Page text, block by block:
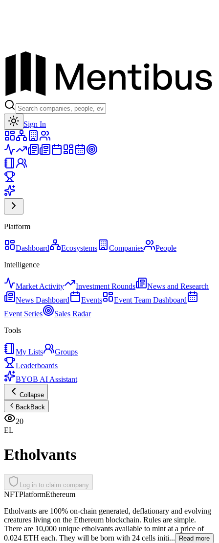
Sign In
Platform
Dashboard Ecosystems Companies
People
Intelligence
Market Activity Investment Rounds
News and Research
News Dashboard
Events
Event Team Dashboard
Event Series
Sales Radar
Tools
My Lists
Groups
Leaderboards
BYOB AI Assistant
Collapse
BackBack
20
EL
Etholvants
Log in to claim company
NFTPlatformEthereum
Etholvants are 100% on-chain generated, deflationary and evolving
creatures living on the Ethereum blockchain. Rules are simple.
There are 10,000 unique etholvants available to mint at a price of
0.024 ETH each. They will be born with 24 cells initi...
Read more